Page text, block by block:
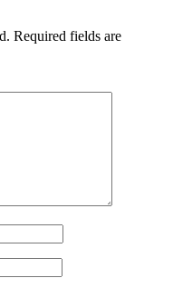
Required fields are